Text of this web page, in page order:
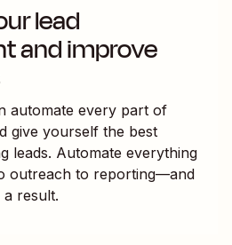
lead
and improve
automate every part of
give yourself the best
leads. Automate everything
outreach to reporting—and
a result.